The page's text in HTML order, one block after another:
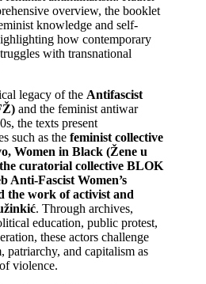
overview, the booklet
knowledge and self-
how contemporary
with transnational
legacy of the Antifascist
and the feminist antiwar
the texts present
such as the feminist collective
Women in Black (Žene u
curatorial collective BLOK
Anti-Fascist Women’s
the work of activist and
. Through archives,
education, public protest,
these actors challenge
patriarchy, and capitalism as
violence.